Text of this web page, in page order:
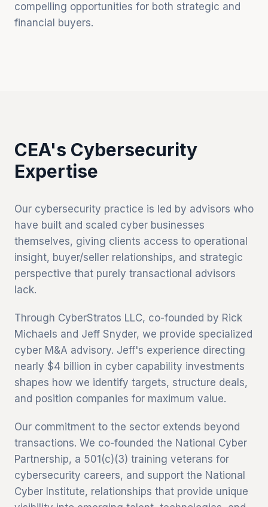
compelling opportunities for both strategic and
financial buyers.
CEA's Cybersecurity
Expertise
Our cybersecurity practice is led by advisors who
have built and scaled cyber businesses
themselves, giving clients access to operational
insight, buyer/seller relationships, and strategic
perspective that purely transactional advisors
lack.
Through CyberStratos LLC, co-founded by Rick
Michaels and Jeff Snyder, we provide specialized
cyber M&A advisory. Jeff's experience directing
nearly $4 billion in cyber capability investments
shapes how we identify targets, structure deals,
and position companies for maximum value.
Our commitment to the sector extends beyond
transactions. We co-founded the National Cyber
Partnership, a 501(c)(3) training veterans for
cybersecurity careers, and support the National
Cyber Institute, relationships that provide unique